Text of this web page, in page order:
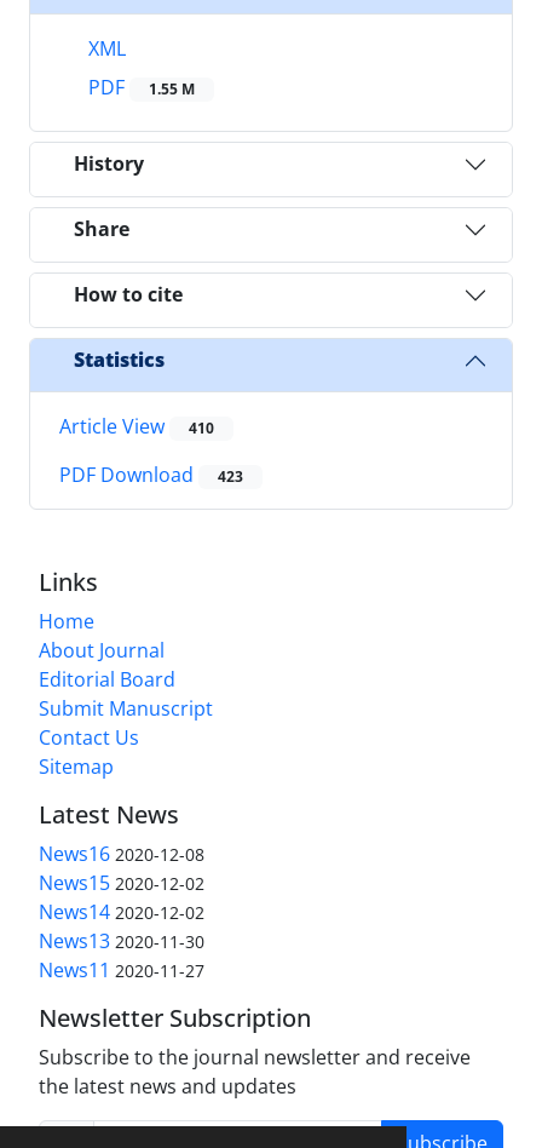
XML
PDF
1.55 M
History
Share
How to cite
Statistics
Article View 410
PDF Download 423
Links
Home
About Journal
Editorial Board
Submit Manuscript
Contact Us
Sitemap
Latest News
News16 2020-12-08
News15 2020-12-02
News14 2020-12-02
News13 2020-11-30
News11 2020-11-27
Newsletter Subscription
Subscribe to the journal newsletter and receive
the latest news and updates